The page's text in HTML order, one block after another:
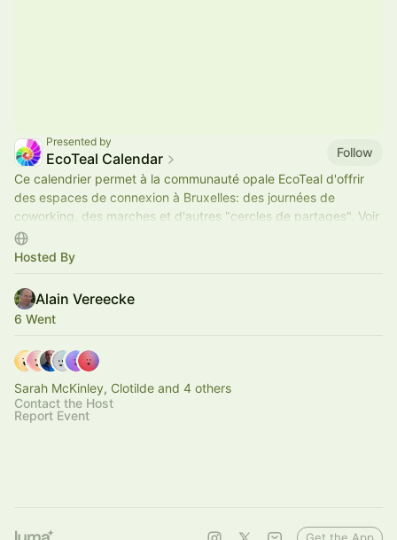
Presented by
EcoTeal Calendar
Follow
Ce calendrier permet à la communauté opale EcoTeal d'offrir
des espaces de connexion à Bruxelles: des journées de
coworking, des marches et d'autres "cercles de partages". Voir
lien web ci-dessous.
Hosted By
Alain Vereecke
6 Went
Sarah McKinley, Clotilde and 4 others
Contact the Host
Report Event